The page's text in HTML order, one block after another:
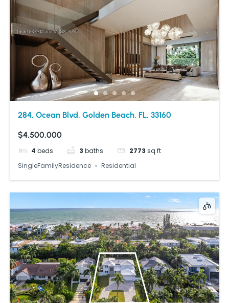
284, Ocean Blvd, Golden Beach, FL, 33160
$4,500,000
4 beds 3 baths 2773 sq ft
SingleFamilyResidence
Residential